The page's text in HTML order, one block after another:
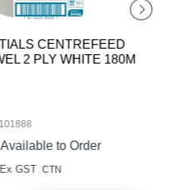
CENTREFEED
2 PLY WHITE 180M
to Order
Ex GST CTN